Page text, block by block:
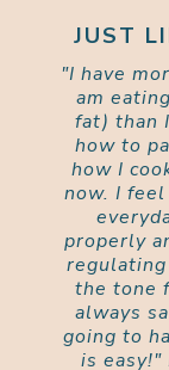
JUST
"I have
am
fat) than
how to
how I
now. I
properly
regulating
the tone
always
going to
is